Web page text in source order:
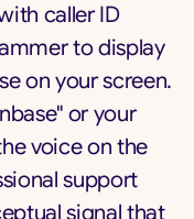
caller ID
to display
on your screen.
or your
voice on the
support
signal that